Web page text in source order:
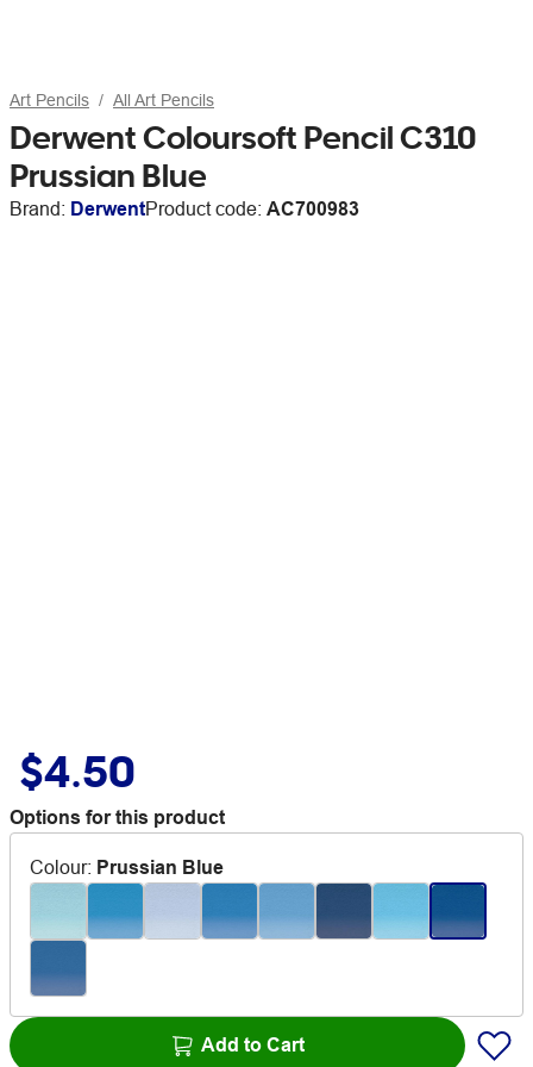
Art Pencils All Art Pencils
Derwent Coloursoft Pencil C310
Prussian Blue
Brand: DerwentProduct code: AC700983
$4.50
Options for this product
Colour: Prussian Blue
Add to Cart